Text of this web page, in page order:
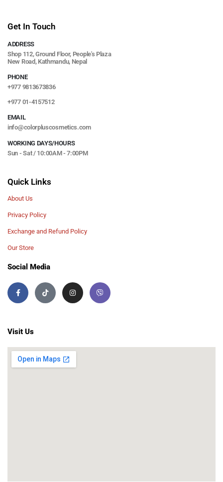
Get In Touch
ADDRESS
Shop 112, Ground Floor, People's Plaza
New Road, Kathmandu, Nepal
PHONE
+977 9813673836
+977 01-4157512
EMAIL
info@colorpluscosmetics.com
WORKING DAYS/HOURS
Sun - Sat / 10:00AM - 7:00PM
Quick Links
About Us
Privacy Policy
Exchange and Refund Policy
Our Store
Social Media
Visit Us